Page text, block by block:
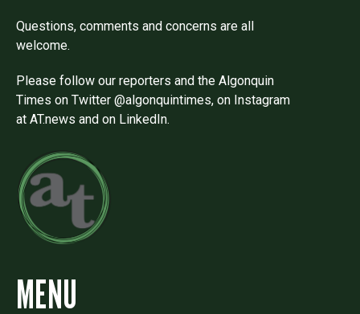
Questions, comments and concerns are all
welcome.
Please follow our reporters and the Algonquin
Times on Twitter @algonquintimes, on Instagram
at AT.news and on LinkedIn.
MENU